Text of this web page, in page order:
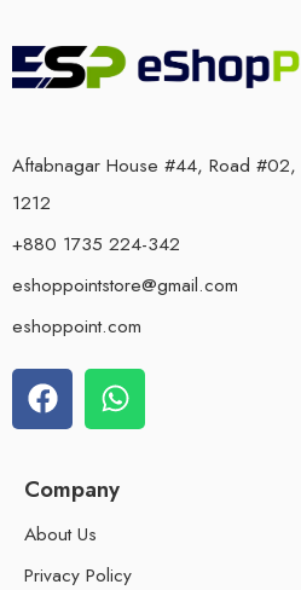
Aftabnagar House #44, Road #02,
1212
+880 1735 224-342
eshoppointstore@gmail.com
eshoppoint.com
Company
About Us
Privacy Policy